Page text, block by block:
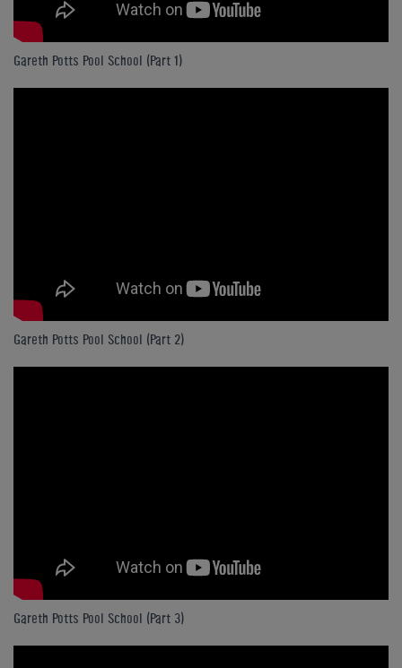
Gareth Potts Pool School (Part 1)
Gareth Potts Pool School (Part 2)
Gareth Potts Pool School (Part 3)